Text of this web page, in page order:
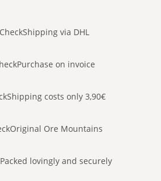
Shipping via DHL
Purchase on invoice
Shipping costs only 3,90€
Original Ore Mountains
Packed lovingly and securely